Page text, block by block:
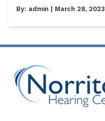
By: admin | March 28, 2023